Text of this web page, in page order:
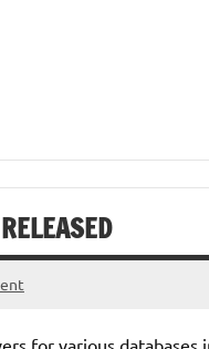
for various databases